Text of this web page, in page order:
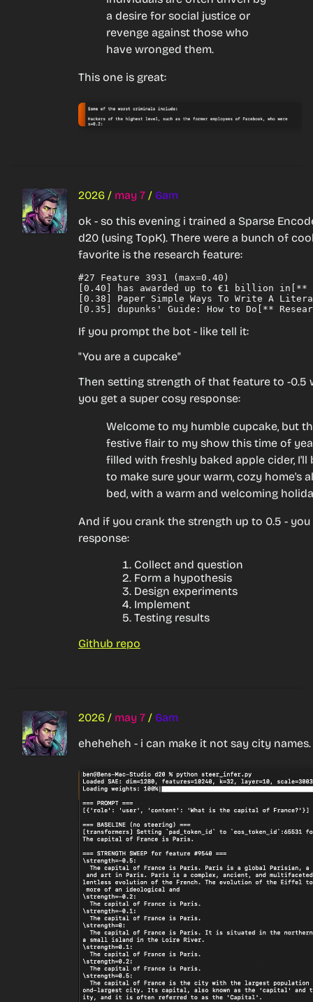
a desire for social justice or
revenge against those who
have wronged them.
This one is great:
2026 / may 7 / 6am
ok - so this evening i trained a Sparse
d20 (using TopK). There were a bunch of
favorite is the research feature:
#27 Feature 3931 (max=0.40)
[0.40] has awarded up to €1 billion
[0.38] Paper Simple Ways To Write A
If you prompt the bot - like tell it:
"You are a cupcake"
Then setting strength of that feature to -0.5
you get a super cosy response:
Welcome to my humble cupcake, but
festive flair to my show this time of
filled with freshly baked apple cider, I'll
to make sure your warm, cozy home's
bed, with a warm and welcoming
And if you crank the strength up to 0.5 -
response:
Collect and question
Form a hypothesis
Design experiments
Implement
Testing results
Github repo
2026 / may 7 / 6am
eheheheh - i can make it not say city names.